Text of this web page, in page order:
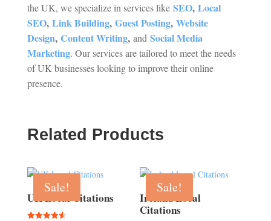
the UK, we specialize in services like SEO, Local
SEO, Link Building, Guest Posting, Website
Design, Content Writing, and Social Media
Marketing. Our services are tailored to meet the needs
of UK businesses looking to improve their online
presence.
Related Products
Sale!
UK Local Citations
Sale!
Ireland Local
Citations